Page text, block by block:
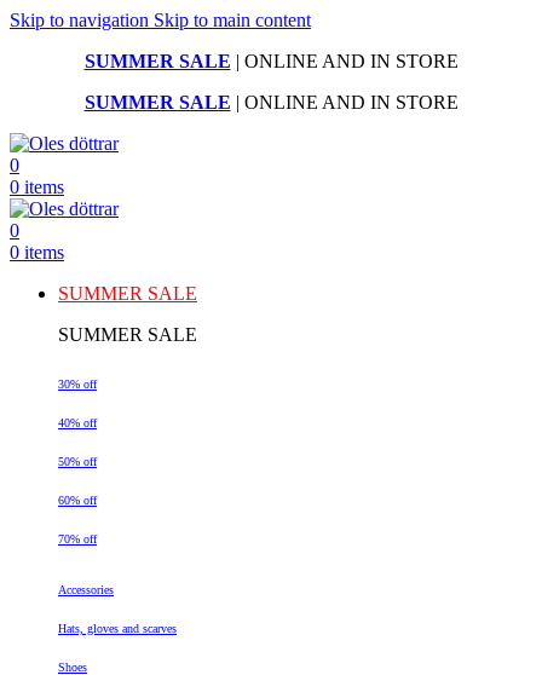
Skip to navigation Skip to main content
SUMMER SALE | ONLINE AND IN STORE
SUMMER SALE | ONLINE AND IN STORE
0
0 items
0
0 items
SUMMER SALE
SUMMER SALE
30% off
40% off
50% off
60% off
70% off
Accessories
Hats, gloves and scarves
Shoes